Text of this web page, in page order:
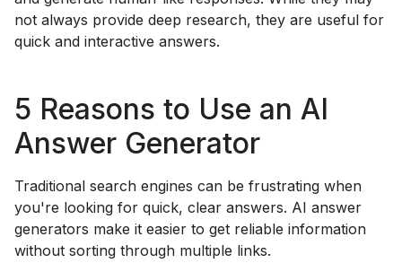
not always provide deep research, they are useful for
quick and interactive answers.
5 Reasons to Use an AI
Answer Generator
Traditional search engines can be frustrating when
you're looking for quick, clear answers. AI answer
generators make it easier to get reliable information
without sorting through multiple links.